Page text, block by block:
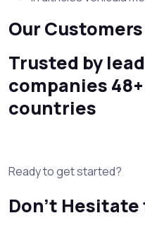
Our Customers
Trusted by
companies
countries
Ready to get started?
Don’t